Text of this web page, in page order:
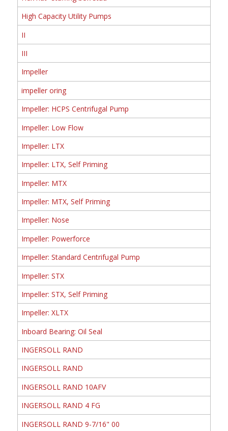
High Capacity Utility Pumps
II
III
Impeller
impeller oring
Impeller: HCPS Centrifugal Pump
Impeller: Low Flow
Impeller: LTX
Impeller: LTX, Self Priming
Impeller: MTX
Impeller: MTX, Self Priming
Impeller: Nose
Impeller: Powerforce
Impeller: Standard Centrifugal Pump
Impeller: STX
Impeller: STX, Self Priming
Impeller: XLTX
Inboard Bearing: Oil Seal
INGERSOLL RAND
INGERSOLL RAND
INGERSOLL RAND 10AFV
INGERSOLL RAND 4 FG
INGERSOLL RAND 9-7/16" 00